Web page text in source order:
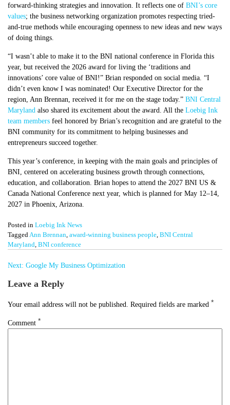
forward-thinking strategies and innovation. It reflects one of BNI’s core
values; the business networking organization promotes respecting tried-
and-true methods while encouraging openness to new ideas and new ways
of doing things.
“I wasn’t able to make it to the BNI national conference in Florida this
year, but received the 2026 award for living the ‘traditions and
innovations’ core value of BNI!” Brian responded on social media. “I
didn’t even know I was nominated! Our Executive Director for the
region, Ann Brennan, received it for me on the stage today.” BNI Central
Maryland also shared its excitement about the award. All the Loebig Ink
team members feel honored by Brian’s recognition and are grateful to the
BNI community for its commitment to helping businesses and
entrepreneurs succeed together.
This year’s conference, in keeping with the main goals and principles of
BNI, centered on accelerating business growth through connections,
education, and collaboration. Brian hopes to attend the 2027 BNI US &
Canada National Conference next year, which is planned for May 12–14,
2027 in Phoenix, Arizona.
Posted in Loebig Ink News
Tagged Ann Brennan award-winning business people BNI Central
Maryland BNI conference
Post
Next: Google My Business Optimization
Leave a Reply
Your email address will not be published. Required fields are marked *
Comment *